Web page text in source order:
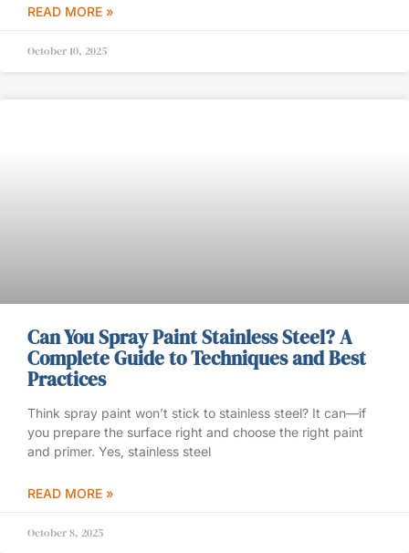
READ MORE »
October 10, 2025
Can You Spray Paint Stainless Steel? A
Complete Guide to Techniques and Best
Practices
Think spray paint won’t stick to stainless steel? It can—if
you prepare the surface right and choose the right paint
and primer. Yes, stainless steel
READ MORE »
October 8, 2025